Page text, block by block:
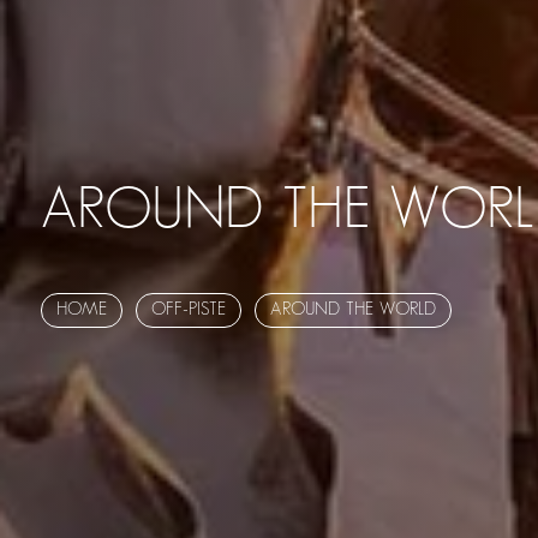
AROUND THE
HOME OFF-PISTE AROUND THE WORLD